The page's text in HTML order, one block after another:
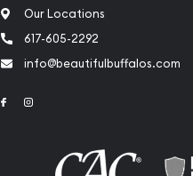
Our Locations
617-605-2292
info@beautifulbuffalos.com
Link to Facebook